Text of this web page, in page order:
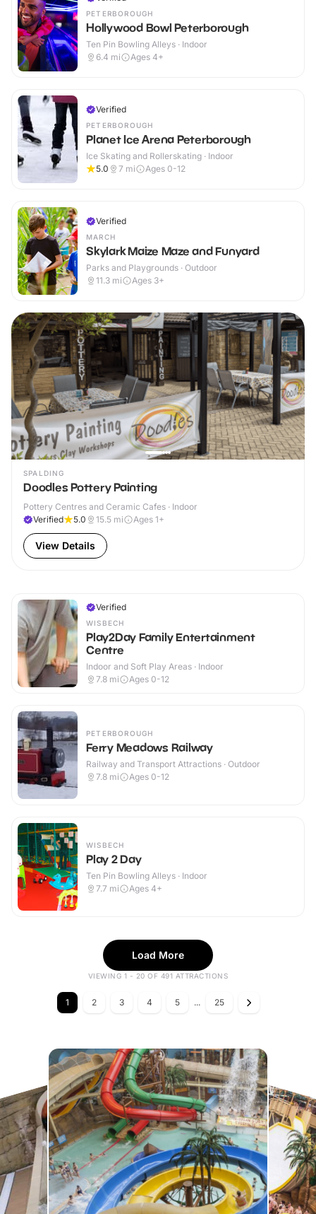
PETERBOROUGH
Hollywood Bowl Peterborough
Ten Pin Bowling Alleys · Indoor
6.4 mi Ages 4+
Verified
PETERBOROUGH
Planet Ice Arena Peterborough
Ice Skating and Rollerskating · Indoor
5.0
7 mi Ages 0-12
Verified
MARCH
Skylark Maize Maze and Funyard
Parks and Playgrounds · Outdoor
11.3 mi Ages 3+
SPALDING
Doodles Pottery Painting
Pottery Centres and Ceramic Cafes · Indoor
Verified
5.0 15.5 mi Ages 1+
View Details
Verified
WISBECH
Play2Day Family Entertainment
Centre
Indoor and Soft Play Areas · Indoor
7.8 mi Ages 0-12
PETERBOROUGH
Ferry Meadows Railway
Railway and Transport Attractions · Outdoor
7.8 mi Ages 0-12
WISBECH
Play 2 Day
Ten Pin Bowling Alleys · Indoor
7.7 mi Ages 4+
Load More
VIEWING 1 - 20 OF 491 ATTRACTIONS
1 2 3 4 5 ... 25